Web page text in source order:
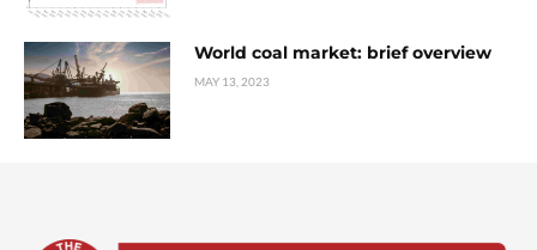
World coal market: brief overview
MAY 13, 2023